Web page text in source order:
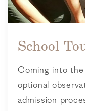
School
Coming into the
optional
admission